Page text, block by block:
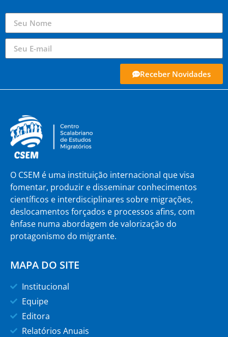
Receber Novidades
O CSEM é uma instituição internacional que visa
fomentar, produzir e disseminar conhecimentos
científicos e interdisciplinares sobre migrações,
deslocamentos forçados e processos afins, com
ênfase numa abordagem de valorização do
protagonismo do migrante.
MAPA DO SITE
Institucional
Equipe
Editora
Relatórios Anuais